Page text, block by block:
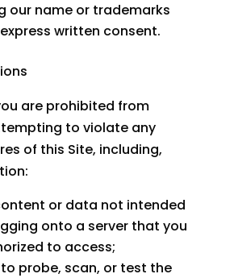
our name or trademarks
written consent.
are prohibited from
to violate any
of this Site, including,
or data not intended
onto a server that you
to access;
probe, scan, or test the